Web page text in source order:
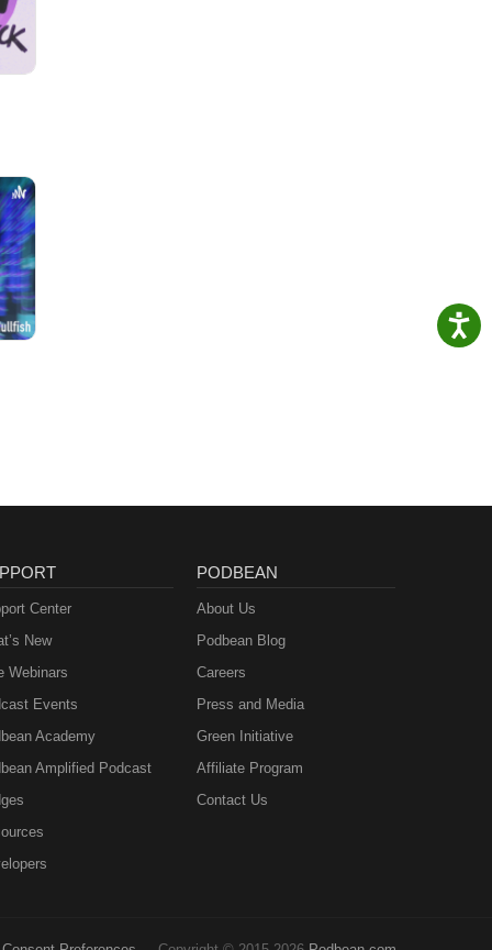
Center
New
Webinars
Events
Academy
Amplified Podcast
PODBEAN
About Us
Podbean Blog
Careers
Press and Media
Green Initiative
Affiliate Program
Contact Us